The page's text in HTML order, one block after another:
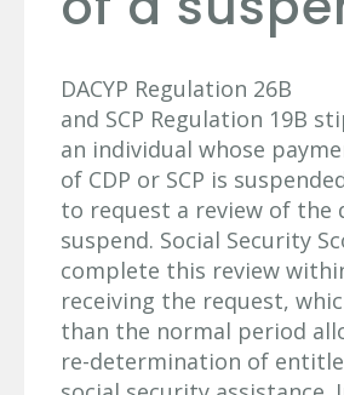
DACYP Regulation 26B
and SCP Regulation 19B
an individual whose
of CDP or SCP is
to request a review of the
suspend. Social Security
complete this review
receiving the request,
than the normal period
re-determination of